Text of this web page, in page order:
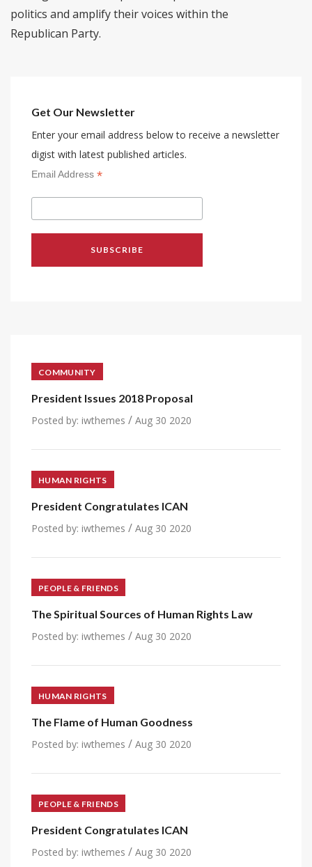
politics and amplify their voices within the
Republican Party.
Get Our Newsletter
Enter your email address below to receive a newsletter
digist with latest published articles.
Email Address *
COMMUNITY
President Issues 2018 Proposal
Posted by: iwthemes / Aug 30 2020
HUMAN RIGHTS
President Congratulates ICAN
Posted by: iwthemes / Aug 30 2020
PEOPLE & FRIENDS
The Spiritual Sources of Human Rights Law
Posted by: iwthemes / Aug 30 2020
HUMAN RIGHTS
The Flame of Human Goodness
Posted by: iwthemes / Aug 30 2020
PEOPLE & FRIENDS
President Congratulates ICAN
Posted by: iwthemes / Aug 30 2020